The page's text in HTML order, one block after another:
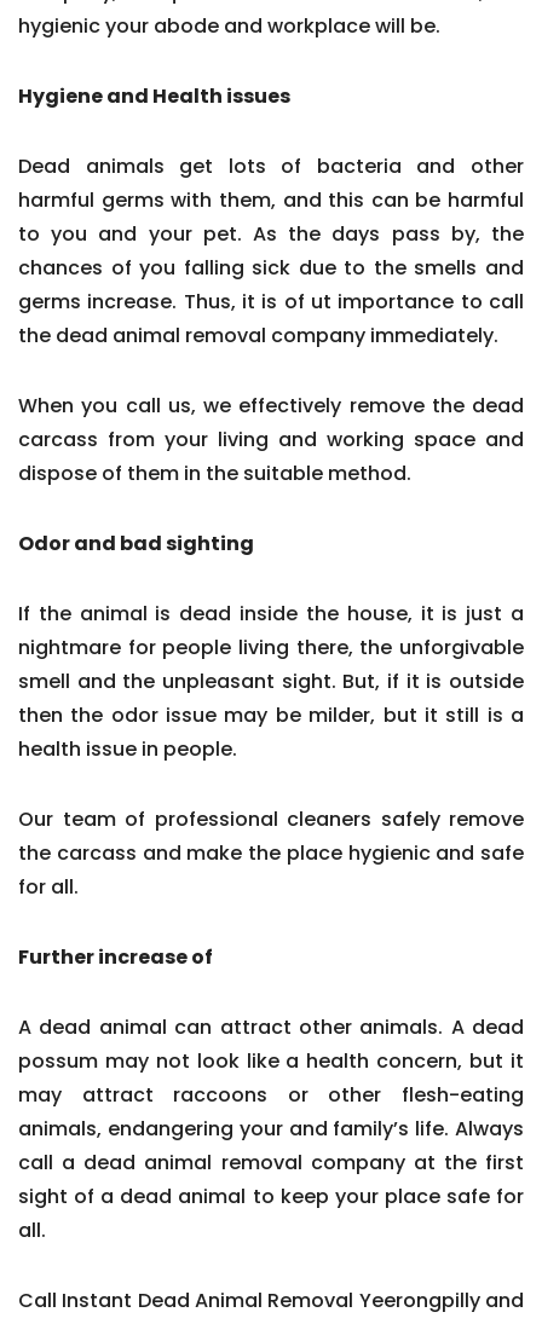
hygienic your abode and workplace will be.
Hygiene and Health issues
Dead animals get lots of bacteria and other
harmful germs with them, and this can be harmful
to you and your pet. As the days pass by, the
chances of you falling sick due to the smells and
germs increase. Thus, it is of ut importance to call
the dead animal removal company immediately.
When you call us, we effectively remove the dead
carcass from your living and working space and
dispose of them in the suitable method.
Odor and bad sighting
If the animal is dead inside the house, it is just a
nightmare for people living there, the unforgivable
smell and the unpleasant sight. But, if it is outside
then the odor issue may be milder, but it still is a
health issue in people.
Our team of professional cleaners safely remove
the carcass and make the place hygienic and safe
for all.
Further increase of
A dead animal can attract other animals. A dead
possum may not look like a health concern, but it
may attract raccoons or other flesh-eating
animals, endangering your and family’s life. Always
call a dead animal removal company at the first
sight of a dead animal to keep your place safe for
all.
Call Instant Dead Animal Removal Yeerongpilly and